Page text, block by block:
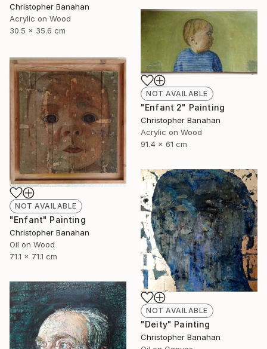
Christopher Banahan
Acrylic on Wood
30.5 x 35.6 cm
NOT AVAILABLE
"Enfant 2" Painting
Christopher Banahan
Acrylic on Wood
91.4 x 61 cm
NOT AVAILABLE
"Enfant" Painting
Christopher Banahan
Oil on Wood
71.1 x 71.1 cm
NOT AVAILABLE
"Deity" Painting
Christopher Banahan